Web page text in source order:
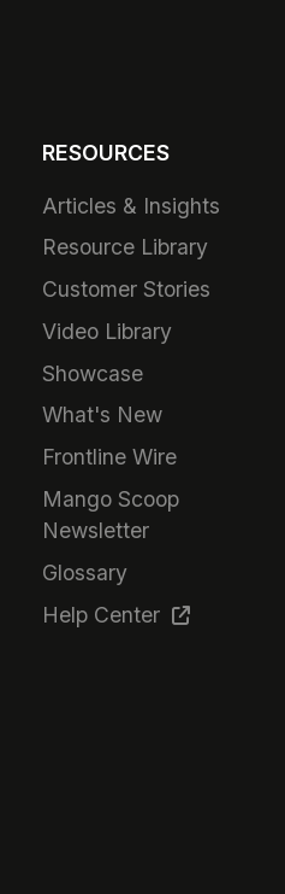
RESOURCES
Articles & Insights
Resource Library
Customer Stories
Video Library
Showcase
What's New
Frontline Wire
Mango Scoop
Newsletter
Glossary
Help Center